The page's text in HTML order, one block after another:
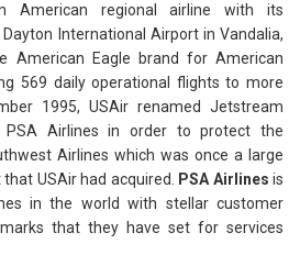
American regional airline with its
International Airport in Vandalia,
American Eagle brand for American
569 daily operational flights to more
1995, USAir renamed Jetstream
PSA Airlines in order to protect the
Airlines which was once a large
USAir had acquired. PSA Airlinesis
in the world with stellar customer
that they have set for services